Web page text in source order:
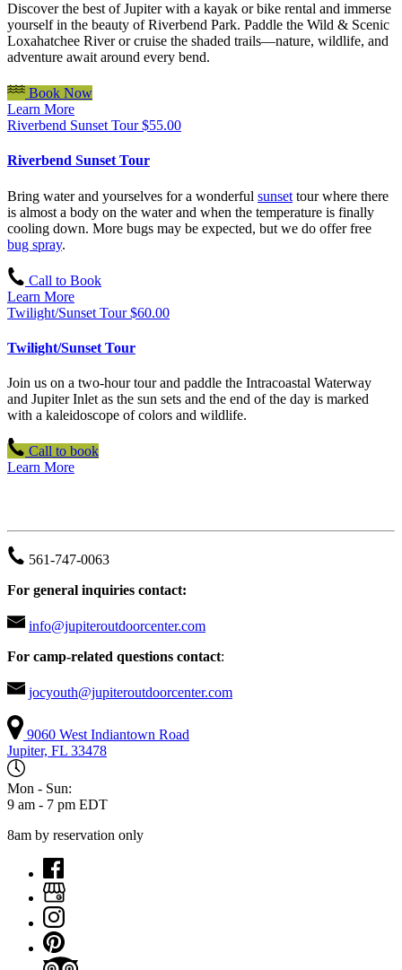
Discover the best of Jupiter with a kayak or bike rental and immerse
yourself in the beauty of Riverbend Park. Paddle the Wild & Scenic
Loxahatchee River or cruise the shaded trails—nature, wildlife, and
adventure await around every bend.
Book Now
Learn More
Riverbend Sunset Tour $55.00
Riverbend Sunset Tour
Bring water and yourselves for a wonderful sunset tour where there
is almost a body on the water and when the temperature is finally
cooling down. More bugs may be expected, but we do offer free
bug spray.
Call to Book
Learn More
Twilight/Sunset Tour $60.00
Twilight/Sunset Tour
Join us on a two-hour tour and paddle the Intracoastal Waterway
and Jupiter Inlet as the sun sets and the end of the day is marked
with a kaleidoscope of colors and wildlife.
Call to book
Learn More
561-747-0063
For general inquiries contact:
info@jupiteroutdoorcenter.com
For camp-related questions contact:
jocyouth@jupiteroutdoorcenter.com
9060 West Indiantown Road
Jupiter, FL 33478
Mon - Sun:
9 am - 7 pm EDT
8am by reservation only